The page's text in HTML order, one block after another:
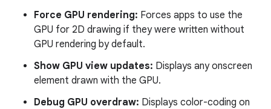
Force GPU rendering: Forces apps to use the
GPU for 2D drawing if they were written without
GPU rendering by default.
Show GPU view updates: Displays any onscreen
element drawn with the GPU.
Debug GPU overdraw: Displays color-coding on